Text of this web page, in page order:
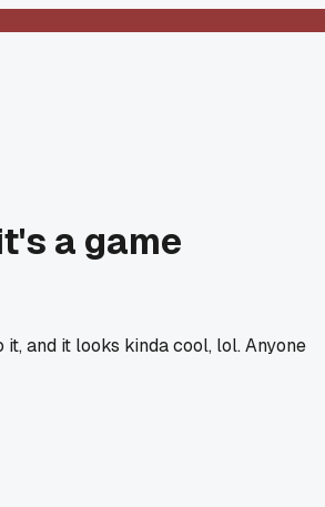
a game
and it looks kinda cool, lol. Anyone